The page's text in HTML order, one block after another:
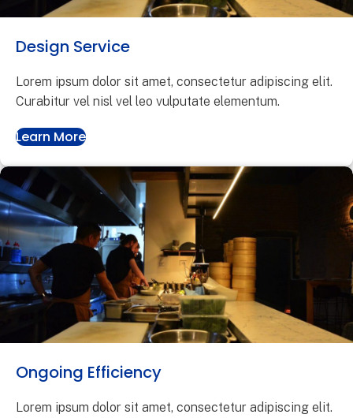
Design Service
Lorem ipsum dolor sit amet, consectetur adipiscing elit.
Curabitur vel nisl vel leo vulputate elementum.
Learn More
Ongoing Efficiency
Lorem ipsum dolor sit amet, consectetur adipiscing elit.